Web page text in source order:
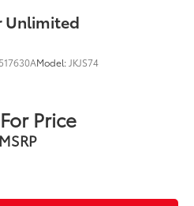
Unlimited
Model: JKJS74
Price
MSRP